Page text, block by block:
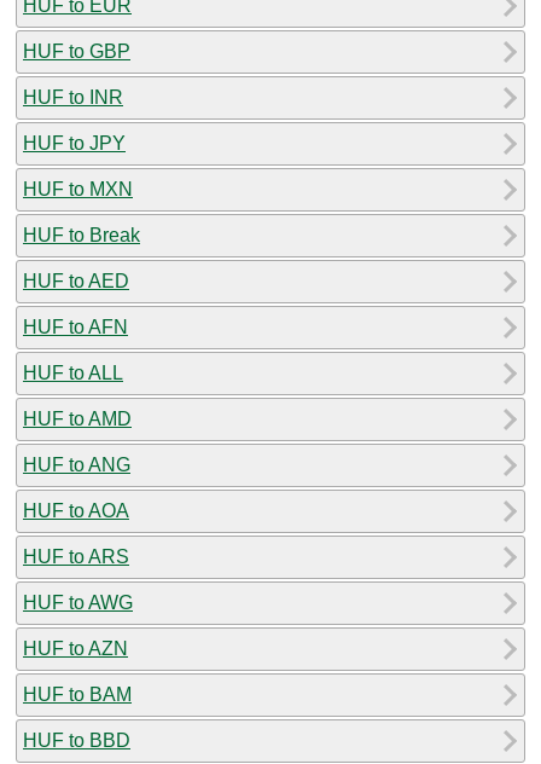
HUF to EUR
HUF to GBP
HUF to INR
HUF to JPY
HUF to MXN
HUF to Break
HUF to AED
HUF to AFN
HUF to ALL
HUF to AMD
HUF to ANG
HUF to AOA
HUF to ARS
HUF to AWG
HUF to AZN
HUF to BAM
HUF to BBD